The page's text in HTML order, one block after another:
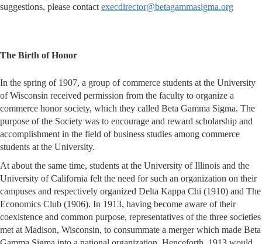
suggestions, please contact execdirector@betagammasigma.org
The Birth of Honor
In the spring of 1907, a group of commerce students at the University
of Wisconsin received permission from the faculty to organize a
commerce honor society, which they called Beta Gamma Sigma. The
purpose of the Society was to encourage and reward scholarship and
accomplishment in the field of business studies among commerce
students at the University.
At about the same time, students at the University of Illinois and the
University of California felt the need for such an organization on their
campuses and respectively organized Delta Kappa Chi (1910) and The
Economics Club (1906). In 1913, having become aware of their
coexistence and common purpose, representatives of the three societies
met at Madison, Wisconsin, to consummate a merger which made Beta